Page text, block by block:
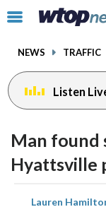
Click
toggle
menu.
NEWS TRAFFIC
Listen
Man found
Hyattsville
Lauren
facebook